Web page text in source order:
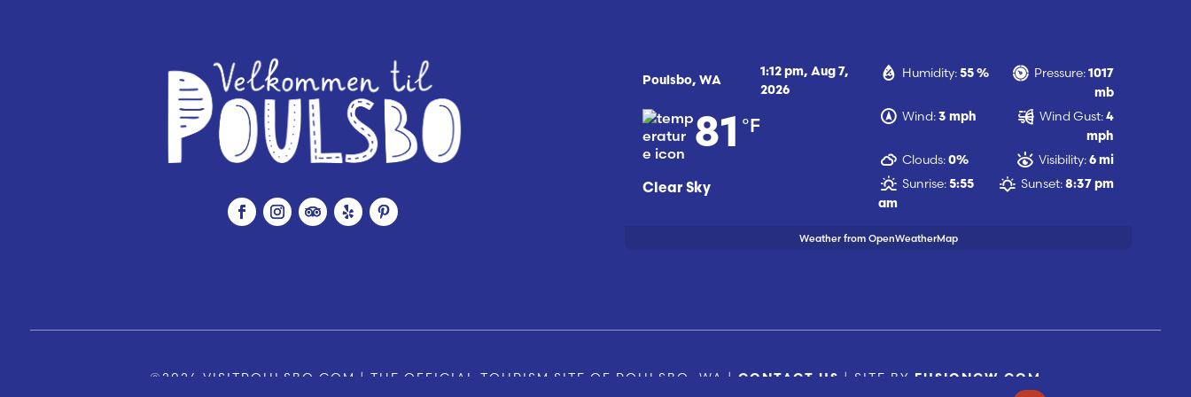
Poulsbo, WA
1:12 pm,Aug 7,
2026
81 °F
Clear Sky
Humidity: 55 % Pressure: 1017
mb
Wind: 3 mph Wind Gust: 4
mph
Clouds: 0% Visibility: 6 mi
Sunrise: 5:55
am
Sunset: 8:37 pm
Weather from OpenWeatherMap
©2026 VISITPOULSBO.COM | THE OFFICIAL TOURISM SITE OF POULSBO, WA | CONTACT US | SITE BY FUSIONCW.COM